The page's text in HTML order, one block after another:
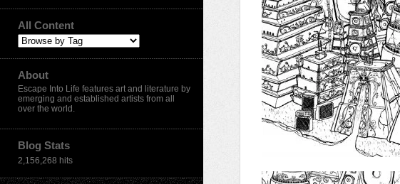
All Content
About
Escape Into Life features art and literature by
emerging and established artists from all
over the world.
Blog Stats
2,156,268 hits